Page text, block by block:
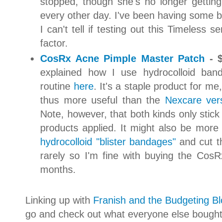
every other day. I've been having some
I can't tell if testing out this Timeless
factor.
CosRx Acne Pimple Master Patch -
explained how I use hydrocolloid
routine here. It's a staple product for
thus more useful than the Nexcare
Note, however, that both kinds only
products applied. It might also be
hydrocolloid "blister bandages"and cut
rarely so I'm fine with buying the
months.
Linking up with Franish and the Budgeting
go and check out what everyone else